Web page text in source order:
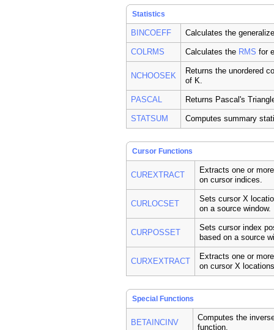
Statistics
BINCOEFF Calculates the
COLRMS Calculates the RMS for
NCHOOSEK
Returns the unordered
of K.
PASCAL Returns Pascal's
STATSUM Computes summary
Cursor Functions
CUREXTRACT
Extracts one or
on cursor indices.
CURLOCSET
Sets cursor X
on a source window.
CURPOSSET
Sets cursor index
based on a source
CURXEXTRACT
Extracts one or
on cursor X
Special Functions
BETAINCINV
Computes the
function.